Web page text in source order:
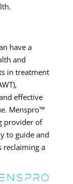
have a
and
in treatment
effective
Menspro™
provider of
to guide and
reclaiming a